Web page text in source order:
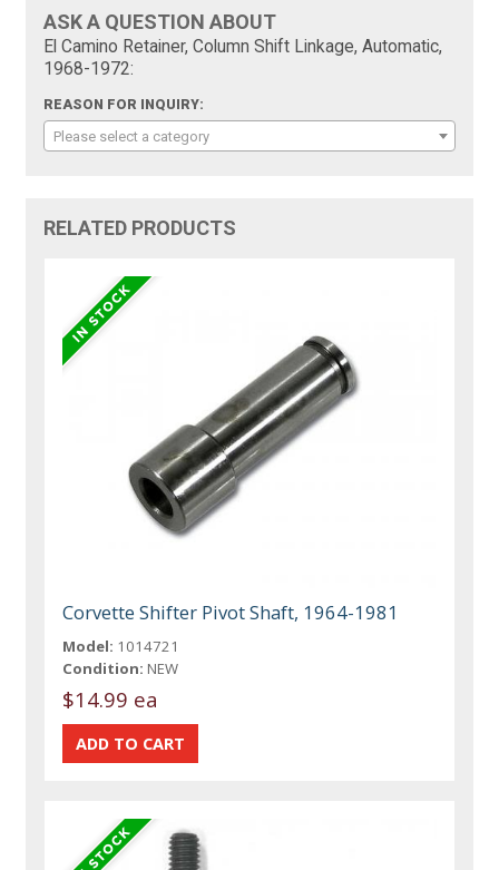
ASK A QUESTION ABOUT
El Camino Retainer, Column Shift Linkage, Automatic,
1968-1972:
REASON FOR INQUIRY:
Please select a category
RELATED PRODUCTS
Corvette Shifter Pivot Shaft, 1964-1981
Model: 1014721
Condition: NEW
$14.99 ea